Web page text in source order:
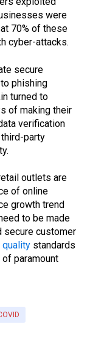
were
70% of these
cyber-attacks.
secure
phishing
turned to
of making their
verification
party
outlets are
of online
growth trend
to be made
secure customer
quality standards
paramount